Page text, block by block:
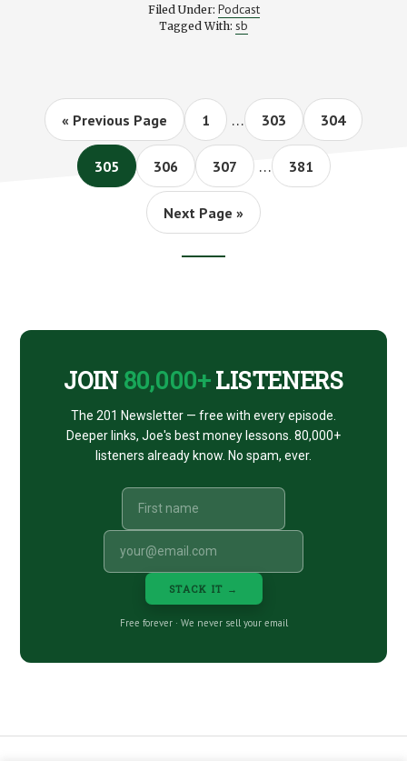
MONEY
Filed Under: Podcast
Tagged With: sb
« Go
Previous Page Page
1
Interim
pages
omitted
… Page
303 Page
304
Page
305 Page
306 Page
307
Interim
pages
omitted
… Page
381
Go
Next Page »
CTA
JOIN 80,000+LISTENERS
The 201 Newsletter — free with every episode.
Deeper links, Joe's best money lessons. 80,000+
listeners already know. No spam, ever.
STACK IT →
Free forever · We never sell your email